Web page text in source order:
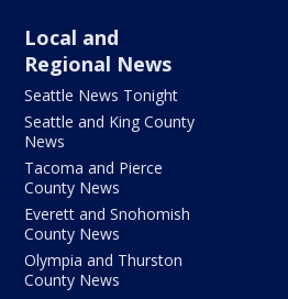
Local and
Regional News
Seattle News Tonight
Seattle and King County
News
Tacoma and Pierce
County News
Everett and Snohomish
County News
Olympia and Thurston
County News